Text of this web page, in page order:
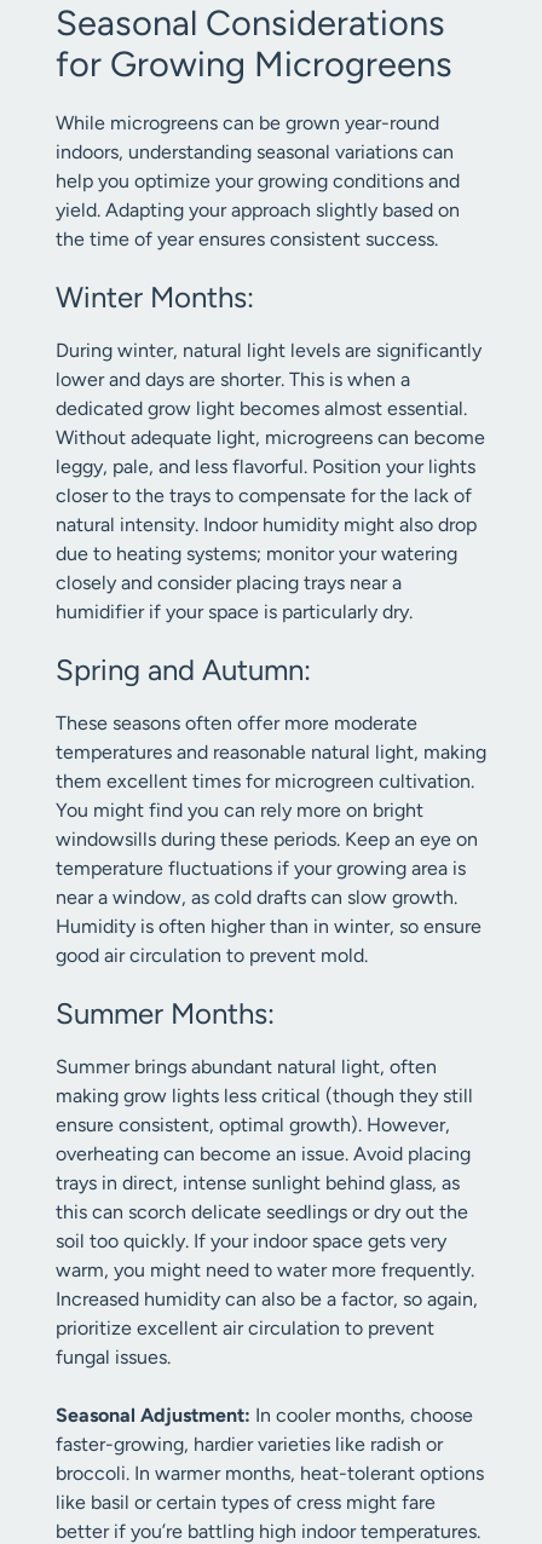
Seasonal Considerations
for Growing Microgreens
While microgreens can be grown year-round
indoors, understanding seasonal variations can
help you optimize your growing conditions and
yield. Adapting your approach slightly based on
the time of year ensures consistent success.
Winter Months:
During winter, natural light levels are significantly
lower and days are shorter. This is when a
dedicated grow light becomes almost essential.
Without adequate light, microgreens can become
leggy, pale, and less flavorful. Position your lights
closer to the trays to compensate for the lack of
natural intensity. Indoor humidity might also drop
due to heating systems; monitor your watering
closely and consider placing trays near a
humidifier if your space is particularly dry.
Spring and Autumn:
These seasons often offer more moderate
temperatures and reasonable natural light, making
them excellent times for microgreen cultivation.
You might find you can rely more on bright
windowsills during these periods. Keep an eye on
temperature fluctuations if your growing area is
near a window, as cold drafts can slow growth.
Humidity is often higher than in winter, so ensure
good air circulation to prevent mold.
Summer Months:
Summer brings abundant natural light, often
making grow lights less critical (though they still
ensure consistent, optimal growth). However,
overheating can become an issue. Avoid placing
trays in direct, intense sunlight behind glass, as
this can scorch delicate seedlings or dry out the
soil too quickly. If your indoor space gets very
warm, you might need to water more frequently.
Increased humidity can also be a factor, so again,
prioritize excellent air circulation to prevent
fungal issues.
Seasonal Adjustment: In cooler months, choose
faster-growing, hardier varieties like radish or
broccoli. In warmer months, heat-tolerant options
like basil or certain types of cress might fare
better if you’re battling high indoor temperatures.